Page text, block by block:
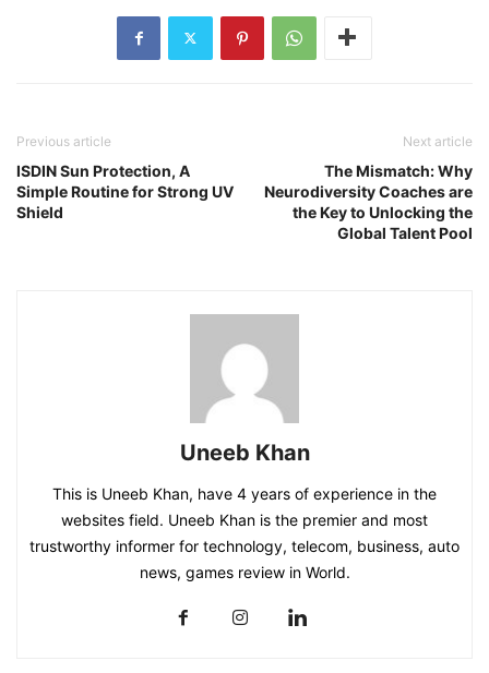
Previous article
ISDIN Sun Protection, A
Simple Routine for Strong UV
Shield
Next article
The Mismatch: Why
Neurodiversity Coaches are
the Key to Unlocking the
Global Talent Pool
Uneeb Khan
This is Uneeb Khan, have 4 years of experience in the
websites field. Uneeb Khan is the premier and most
trustworthy informer for technology, telecom, business, auto
news, games review in World.